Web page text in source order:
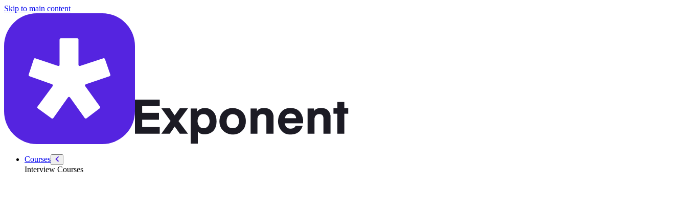
Skip to main content
Courses
Interview Courses
/courses/security-engineer/swe-practice/implement-trie